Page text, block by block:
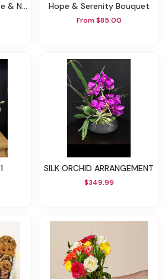
Crate Hope & Serenity Bouquet
From $85.00
SILK ORCHID ARRANGEMENT
$349.99